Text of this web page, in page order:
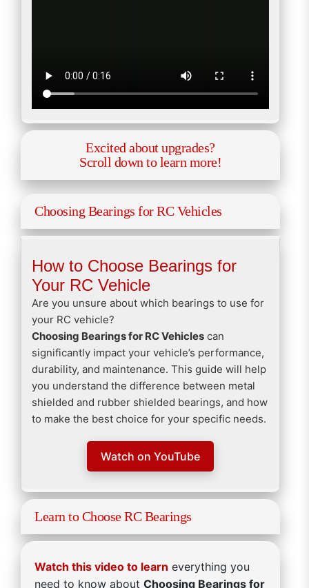
Excited about upgrades?
Scroll down to learn more!
Choosing Bearings for RC Vehicles
How to Choose Bearings for
Your RC Vehicle
Are you unsure about which bearings to use for
your RC vehicle?
Choosing Bearings for RC Vehicles can
significantly impact your vehicle’s performance,
durability, and maintenance. This guide will help
you understand the difference between metal
shielded and rubber shielded bearings, and how
to make the best choice for your specific needs.
Watch on YouTube
Learn to Choose RC Bearings
Watch this video to learn everything you
need to know about Choosing Bearings for